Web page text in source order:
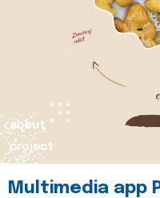
about
project
Multimedia app